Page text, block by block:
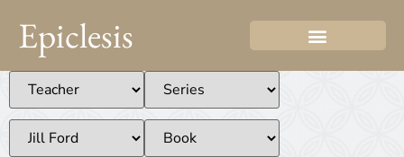
Epiclesis